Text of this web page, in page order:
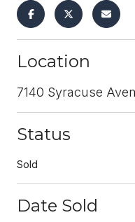
Location
7140 Syracuse
Status
Sold
Date Sold